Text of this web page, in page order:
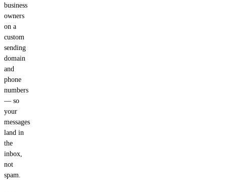
business
owners
on a
custom
sending
domain
and
phone
numbers
— so
your
messages
land in
the
inbox,
not
spam.